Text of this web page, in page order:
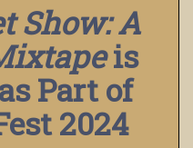
Show: A
is
Part of
2024